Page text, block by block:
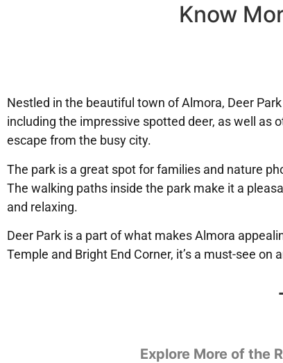
Know
Nestled in the beautiful town of Almora, Deer
including the impressive spotted deer, as well as
escape from the busy city.
The park is a great spot for families and nature
The walking paths inside the park make it a
and relaxing.
Deer Park is a part of what makes Almora
Temple and Bright End Corner, it’s a must-see on
Explore More of the